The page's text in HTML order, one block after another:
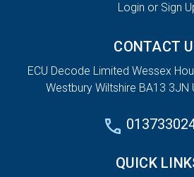
Login or Sign
CONTACT
ECU Decode Limited Wessex
Westbury Wiltshire BA13 3JN
QUICK